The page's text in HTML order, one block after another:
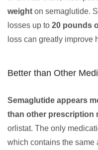
weight on semaglutide.
losses up to 20 pounds
loss can greatly improve
Better than Other
Semaglutide appears
than other prescription
orlistat. The only
which contains the same